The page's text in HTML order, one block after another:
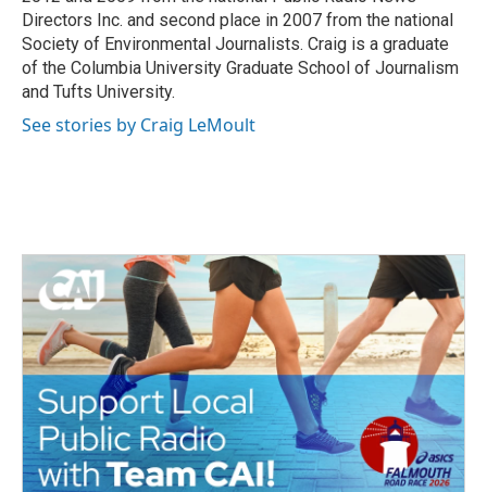
Directors Inc. and second place in 2007 from the national
Society of Environmental Journalists. Craig is a graduate
of the Columbia University Graduate School of Journalism
and Tufts University.
See stories by Craig LeMoult